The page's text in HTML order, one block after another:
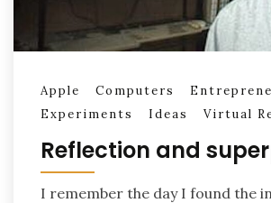
Apple Computers
Experiments
Ideas Virtual
Reflection and
I remember the day I found the